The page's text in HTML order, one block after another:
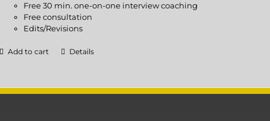
Free 30 min. one-on-one interview coaching
Free consultation
Edits/Revisions
Add to cart Details